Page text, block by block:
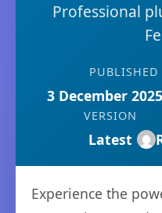
Professional
PUBLISHED
3 December
VERSION
Latest
Experience the